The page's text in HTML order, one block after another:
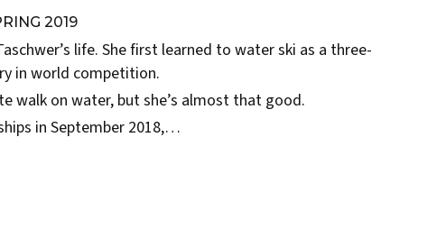
2019
life. She first learned to water ski as a three-
in world competition.
walk on water, but she’s almost that good.
in September 2018,…